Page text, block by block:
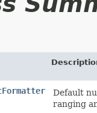
Default
ranging